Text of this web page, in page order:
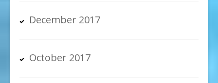
December 2017
October 2017